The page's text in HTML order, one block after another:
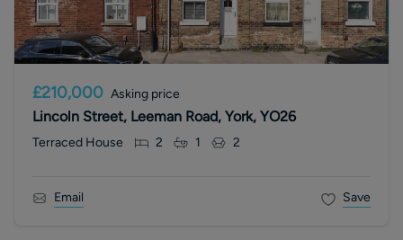
£210,000 Asking price
Lincoln Street, Leeman Road, York, YO26
Terraced House 2 1 2
Email Save